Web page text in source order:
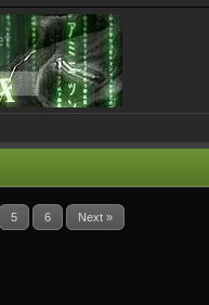
5 6 Next »